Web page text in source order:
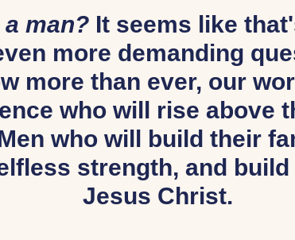
man?It seems like
more demanding
more than ever, our
who will rise above
who will build their
strength, and
Jesus Christ.